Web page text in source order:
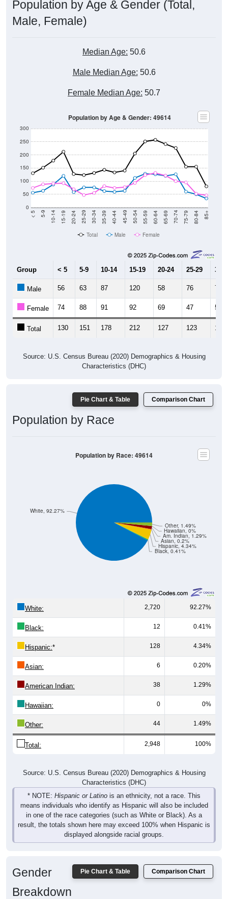
Population by Age & Gender (Total,
Male, Female)
Median Age: 50.6
Male Median Age: 50.6
Female Median Age: 50.7
0
50
100
150
200
250
300
< 5 5-9 10-14 15-19 20-24 25-29 30-34 35-39 40-44 45-49 50-54 55-59 60-64 65-69 70-74 75-79 80-84 85+
Population by Age & Gender: 49614
Total Male Female
Group < 5 5-9 10-14 15-19 20-24 25-29 30-
Male 56 63 87 120 58 76 76
Female 74 88 91 92 69 47 55
Total 130 151 178 212 127 123 131
Source: U.S. Census Bureau (2020) Demographics & Housing
Characteristics (DHC)
Pie Chart & Table Comparison Chart
Population by Race
Black, 0.41%
Hispanic, 4.34%
Asian, 0.2%
Am. Indian, 1.29%
Hawaiian, 0%
Other, 1.49%
White, 92.27%
Population by Race: 49614
White: 2,720 92.27%
Black: 12 0.41%
Hispanic:* 128 4.34%
Asian: 6 0.20%
American Indian: 38 1.29%
Hawaiian: 0 0%
Other: 44 1.49%
Total: 2,948 100%
Source: U.S. Census Bureau (2020) Demographics & Housing
Characteristics (DHC)
* NOTE: Hispanic or Latino is an ethnicity, not a race. This
means individuals who identify as Hispanic will also be included
in one of the race categories (such as White or Black). As a
result, the totals shown here may exceed 100% when Hispanic is
displayed alongside racial groups.
Pie Chart & Table Comparison Chart
Gender
Breakdown